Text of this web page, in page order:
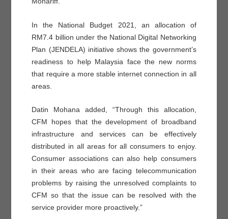
In the National Budget 2021, an allocation of
RM7.4 billion under the National Digital Networking
Plan (JENDELA) initiative shows the government’s
readiness to help Malaysia face the new norms
that require a more stable internet connection in all
areas.
Datin Mohana added, “Through this allocation,
CFM hopes that the development of broadband
infrastructure and services can be effectively
distributed in all areas for all consumers to enjoy.
Consumer associations can also help consumers
in their areas who are facing telecommunication
problems by raising the unresolved complaints to
CFM so that the issue can be resolved with the
service provider more proactively.”